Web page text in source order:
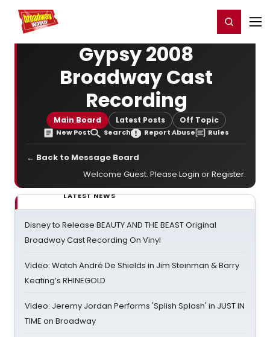
Home For You Register/Login
Gypsy 2008
Broadway Cast
Recording
Main Board Latest Posts Off Topic
New Post Search Report Abuse Rules
← Back to Message Board
Welcome Guest. Please Login orRegister.
LATEST NEWS
Disney to Release BEAUTY AND THE BEAST Original
Broadway Cast Recording On Vinyl
Video: Watch André De Shields in Jim Steinman & Barry
Keating’s RHINEGOLD
Video: Jeremy Jordan Performs 'Splish Splash' in JUST IN
TIME on Broadway